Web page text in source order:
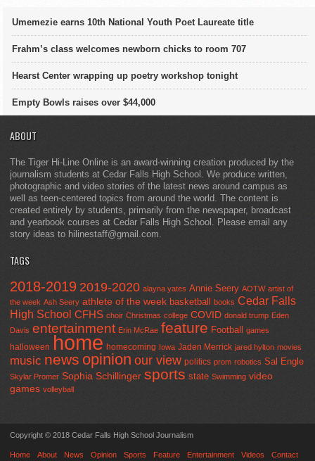
Umemezie earns 10th National Youth Poet Laureate title
Frahm’s class welcomes newborn chicks to room 707
Hearst Center wrapping up poetry workshop tonight
Empty Bowls raises over $44,000
ABOUT
The Tiger Hi-Line Online is an award-winning creation produced by the
journalism students at Cedar Falls High School. We produce written,
photographic and video stories of the latest news around campus as
well as teen-centered topics from around the world. The content is
created entirely by students, primarily from the newspaper, broadcast
and yearbook courses at Cedar Falls High School. Please email any
story ideas to hilinestaff@gmail.com.
TAGS
2018-2019 2019-2020 alayna yates Annie Seery AOTW artist of
the week Ash Seery athlete of the week basketball books Cedar Falls
High School CFHS choir Christmas college COVID donald trump Eden
Davis entertainment Erin McRae feature Football games
halloween home homecoming Iowa Jaden Merrick jared hylton movies
music news opinion our view politics prom robotics Sal Engle
Skylar Promer Sophia Schillinger sports state Swimming video
games volleyball
Copyright © 2018 Cedar Falls High School Journalism
Home About News Opinion Sports Feature Entertainment Videos Contact